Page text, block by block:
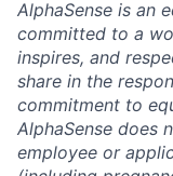
AlphaSense is an
committed to a
inspires, and
share in the
commitment to
AlphaSense does
employee or